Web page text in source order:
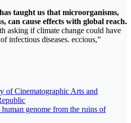
taught us that microorganisms,
can cause effects with global reach.
asking if climate change could have
infectious diseases. eccious,”
of Cinematographic Arts and
human genome from the ruins of